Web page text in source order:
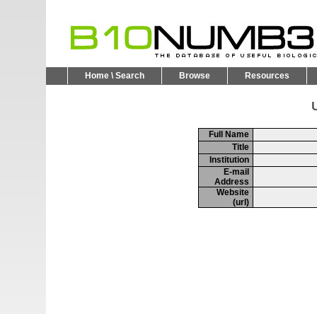
Home \ Search Browse Resources
Full Name
Title
Institution
E-mail
Address
Website
(url)